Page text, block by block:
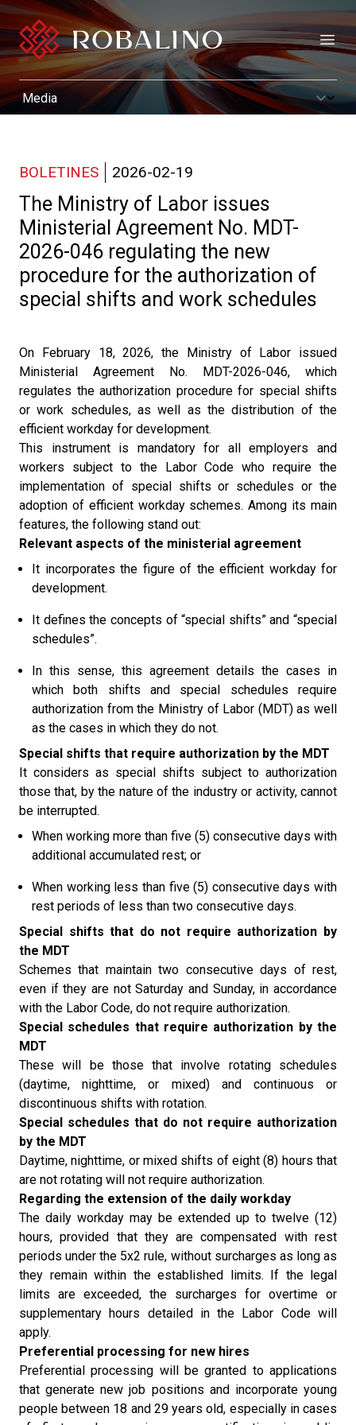
BOLETINES 2026-02-19
The Ministry of Labor issues
Ministerial Agreement No. MDT-
2026-046 regulating the new
procedure for the authorization of
special shifts and work schedules
On February 18, 2026, the Ministry of Labor issued
Ministerial Agreement No. MDT-2026-046, which
regulates the authorization procedure for special shifts
or work schedules, as well as the distribution of the
efficient workday for development.
This instrument is mandatory for all employers and
workers subject to the Labor Code who require the
implementation of special shifts or schedules or the
adoption of efficient workday schemes. Among its main
features, the following stand out:
Relevant aspects of the ministerial agreement
It incorporates the figure of the efficient workday for
development.
It defines the concepts of “special shifts” and “special
schedules”.
In this sense, this agreement details the cases in
which both shifts and special schedules require
authorization from the Ministry of Labor (MDT) as well
as the cases in which they do not.
Special shifts that require authorization by the MDT
It considers as special shifts subject to authorization
those that, by the nature of the industry or activity, cannot
be interrupted.
When working more than five (5) consecutive days with
additional accumulated rest; or
When working less than five (5) consecutive days with
rest periods of less than two consecutive days.
Special shifts that do not require authorization by
the MDT
Schemes that maintain two consecutive days of rest,
even if they are not Saturday and Sunday, in accordance
with the Labor Code, do not require authorization.
Special schedules that require authorization by the
MDT
These will be those that involve rotating schedules
(daytime, nighttime, or mixed) and continuous or
discontinuous shifts with rotation.
Special schedules that do not require authorization
by the MDT
Daytime, nighttime, or mixed shifts of eight (8) hours that
are not rotating will not require authorization.
Regarding the extension of the daily workday
The daily workday may be extended up to twelve (12)
hours, provided that they are compensated with rest
periods under the 5x2 rule, without surcharges as long as
they remain within the established limits. If the legal
limits are exceeded, the surcharges for overtime or
supplementary hours detailed in the Labor Code will
apply.
Preferential processing for new hires
Preferential processing will be granted to applications
that generate new job positions and incorporate young
people between 18 and 29 years old, especially in cases